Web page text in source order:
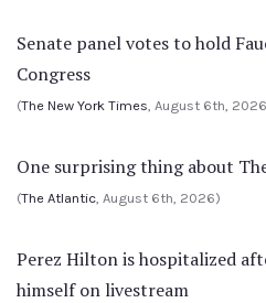
Senate panel votes to hold
Congress
(The New York Times, August 6th,
One surprising thing about
(The Atlantic, August 6th, 2026)
Perez Hilton is hospitalized
himself on livestream